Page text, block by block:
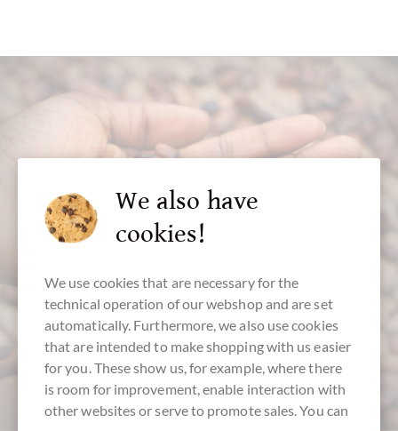
customer service
+49 - 511 - 90 88 99 84
We speak english
We also have
cookies!
We use cookies that are necessary for the
technical operation of our webshop and are set
automatically. Furthermore, we also use cookies
that are intended to make shopping with us easier
for you. These show us, for example, where there
is room for improvement, enable interaction with
other websites or serve to promote sales. You can